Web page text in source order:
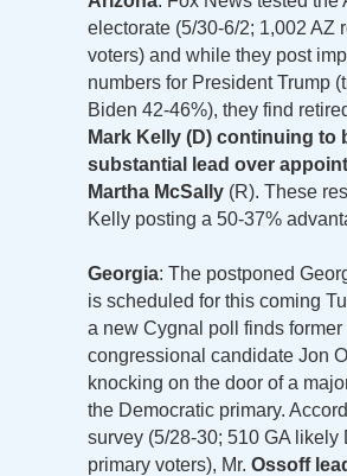
electorate (5/30-6/2; 1,002 AZ
voters) and while they post
numbers for President Trump
Biden 42-46%), they find
Mark Kelly (D) continuing to
substantial lead over
Martha McSally (R). These
Kelly posting a 50-37%
Georgia: The postponed
is scheduled for this coming
a new Cygnal poll finds former
congressional candidate Jon
knocking on the door of a
the Democratic primary.
survey (5/28-30; 510 GA likely
primary voters), Mr. Ossoff